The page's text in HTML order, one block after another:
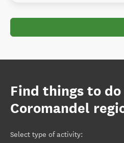
Find things to
Coromandel
Select type of activity: